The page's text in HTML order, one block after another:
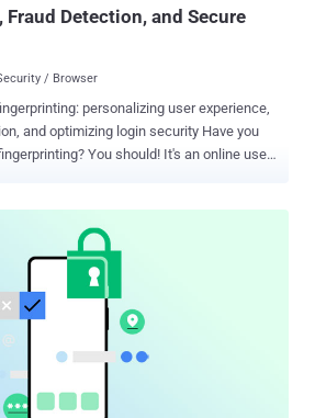
Fraud Detection, and Secure
/ Browser
personalizing user experience,
optimizing login security Have you
You should! It's an online user
with a single website visitor. With
pieces of data can be collected about
device, such as screen resolution,
operating system. When you stitch these
a unique combination of information
ID or "digital fingerprint." Websites can
ways, including personalizing the user's
case for browser fingerprinting and how